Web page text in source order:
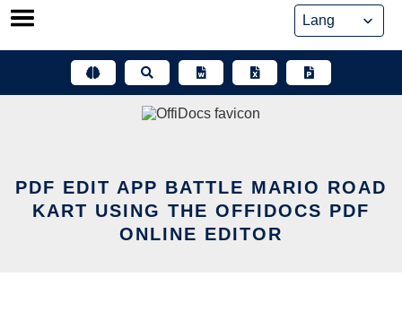
Skip
PDF EDIT APP BATTLE MARIO ROAD
KART USING THE OFFIDOCS PDF
ONLINE EDITOR